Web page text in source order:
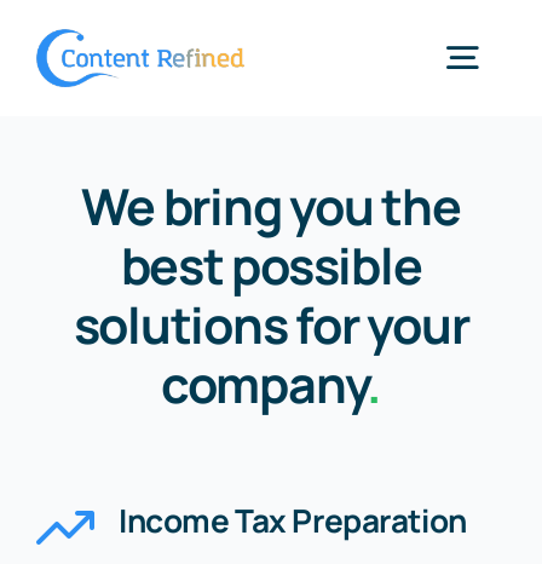
Services
Resources
SPP Login
We bring you the
best possible
solutions for your
company.
Income Tax Preparation